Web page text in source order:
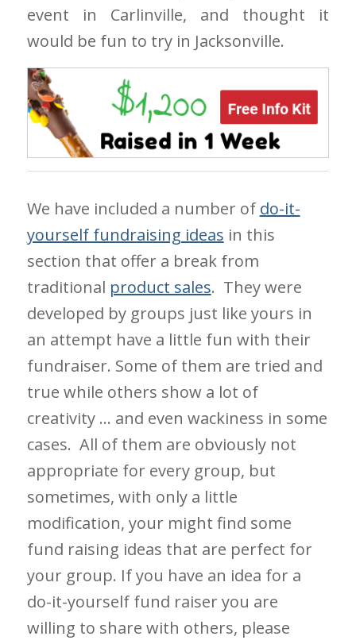
event in Carlinville, and thought it
would be fun to try in Jacksonville.
We have included a number of do-it-
yourself fundraising ideas in this
section that offer a break from
traditional product sales. They were
developed by groups just like yours in
an attempt have a little fun with their
fundraiser. Some of them are tried and
true while others show a lot of
creativity … and even wackiness in some
cases. All of them are obviously not
appropriate for every group, but
sometimes, with only a little
modification, your might find some
fund raising ideas that are perfect for
your group. If you have an idea for a
do-it-yourself fund raiser you are
willing to share with others, please